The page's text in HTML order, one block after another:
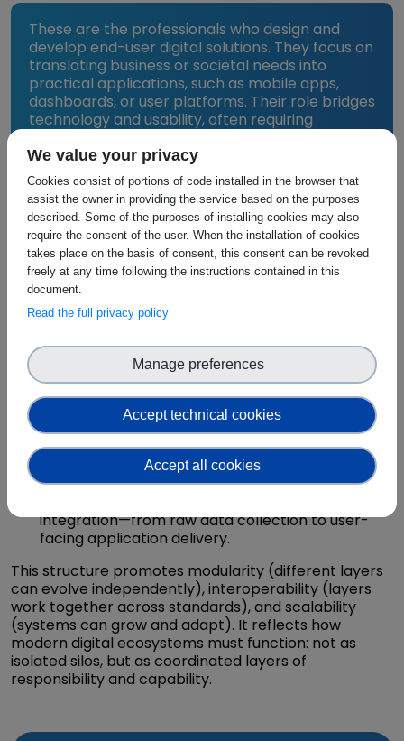
These are the professionals who design and
develop end-user digital solutions. They focus on
translating business or societal needs into
practical applications, such as mobile apps,
dashboards, or user platforms. Their role bridges
technology and usability, often requiring
teams to ensure solutions are both functional
and user-friendly.
Why the Stakeholder-Capability
Pairings Matter
capability because they:
Build and manage the tools, technologies, or
services associated with that layer.
Have expertise and responsibility for maintaining
the performance, scalability, and trustworthiness
of their part of the system.
integration—from raw data collection to user-
facing application delivery.
This structure promotes modularity (different layers
can evolve independently), interoperability (layers
work together across standards), and scalability
(systems can grow and adapt). It reflects how
modern digital ecosystems must function: not as
isolated silos, but as coordinated layers of
responsibility and capability.
We value your privacy
Cookies consist of portions of code installed in the browser that
assist the owner in providing the service based on the purposes
described. Some of the purposes of installing cookies may also
require the consent of the user. When the installation of cookies
takes place on the basis of consent, this consent can be revoked
freely at any time following the instructions contained in this
document.
Read the full privacy policy
Accept technical cookies
Manage preferences
Accept all cookies